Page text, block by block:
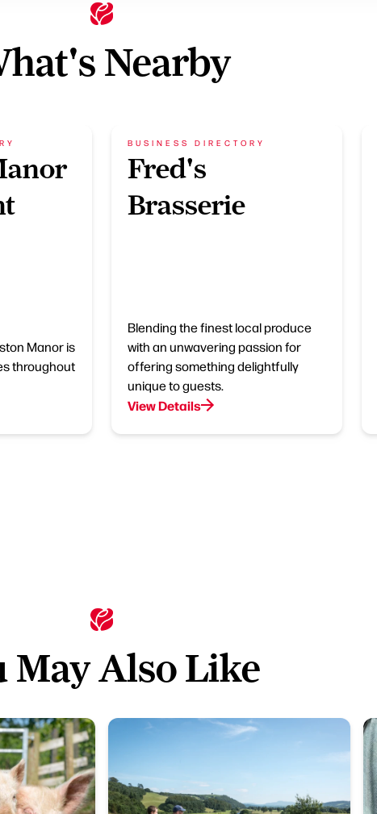
Nearby
Manor is
throughout
BUSINESS DIRECTORY
Fred's
Brasserie
Blending the finest local produce
with an unwavering passion for
offering something delightfully
unique to guests.
View Details
May Also Like